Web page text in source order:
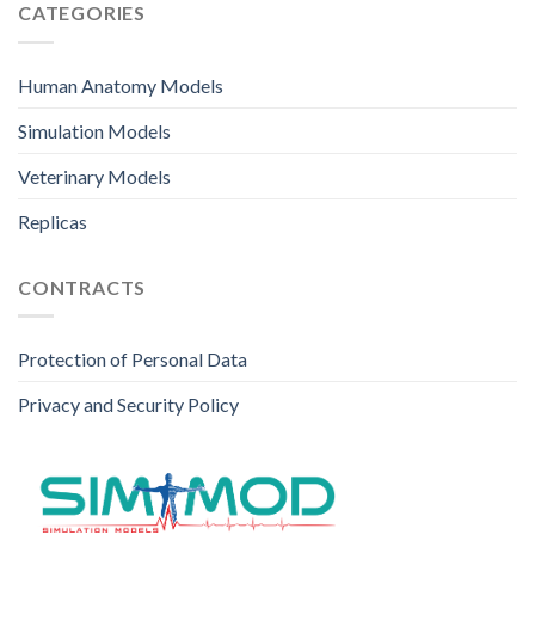
CATEGORIES
Human Anatomy Models
Simulation Models
Veterinary Models
Replicas
CONTRACTS
Protection of Personal Data
Privacy and Security Policy